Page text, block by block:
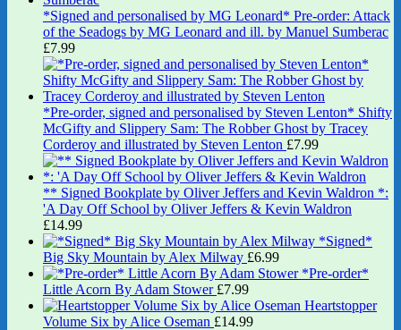
*Signed and personalised by MG Leonard* Pre-order: Attack
of the Seadogs by MG Leonard and ill. by Manuel Sumberac
£7.99
*Pre-order, signed and personalised by Steven Lenton* Shifty
McGifty and Slippery Sam: The Robber Ghost by Tracey
Corderoy and illustrated by Steven Lenton £7.99
** Signed Bookplate by Oliver Jeffers and Kevin Waldron *:
'A Day Off School by Oliver Jeffers & Kevin Waldron
£14.99
*Signed*
Big Sky Mountain by Alex Milway £6.99
*Pre-order*
Little Acorn By Adam Stower £7.99
Heartstopper
Volume Six by Alice Oseman £14.99